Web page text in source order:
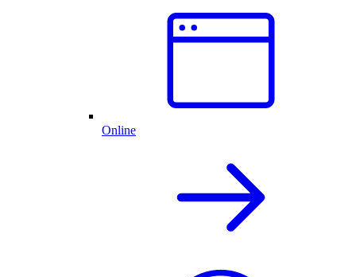
Online